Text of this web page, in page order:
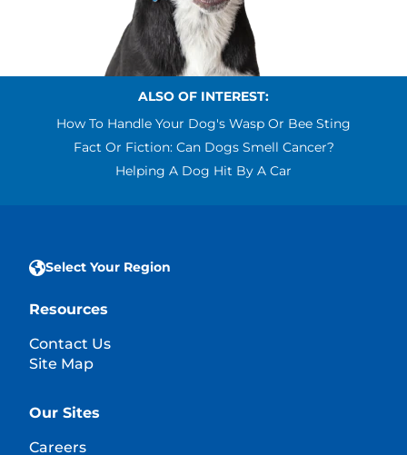
ALSO OF INTEREST:
How To Handle Your Dog's Wasp Or Bee Sting
Fact Or Fiction: Can Dogs Smell Cancer?
Helping A Dog Hit By A Car
Select Your Region
Resources
Contact Us
Site Map
Our Sites
Careers